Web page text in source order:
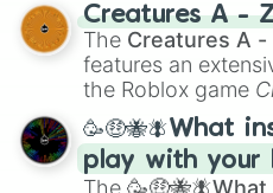
Color Theoryto
Creature Design ,
Portfolio Building.
Creatures A -
The Creatures A -
features an
the Roblox game
spanning from
andCorvuraxall
Zwevealisk, and
🥳🤑🐝🪰What
play with your
The